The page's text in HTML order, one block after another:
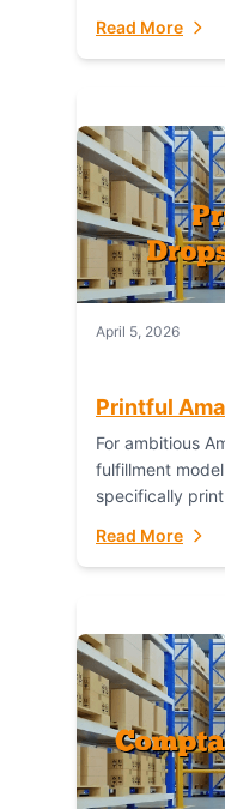
Read More
April 5, 2026
Printful
For ambitious
fulfillment
specifically
Printful has...
Read More